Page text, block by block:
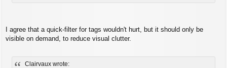
I agree that a quick-filter for tags wouldn't hurt, but it should only be
visible on demand, to reduce visual clutter.
Clairvaux wrote: